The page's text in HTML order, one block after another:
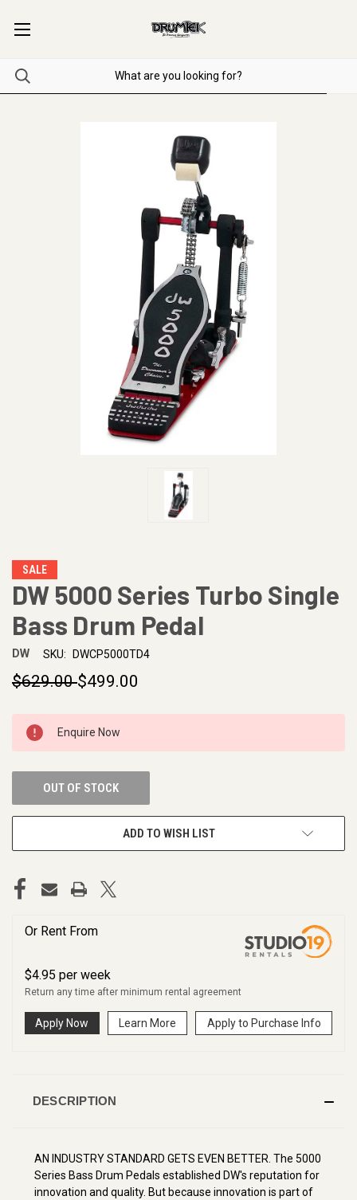
SALE
DW 5000 Series Turbo Single
Bass Drum Pedal
DW SKU: DWCP5000TD4
$629.00$499.00
CURRENT
STOCK:
Enquire Now
OUT OF STOCK
ADD TO WISH LIST
Or Rent From
$4.95 per week
Return any time after minimum rental agreement
Apply Now Learn More Apply to Purchase Info
DESCRIPTION
AN INDUSTRY STANDARD GETS EVEN BETTER. The 5000
Series Bass Drum Pedals established DW's reputation for
innovation and quality. But because innovation is part of